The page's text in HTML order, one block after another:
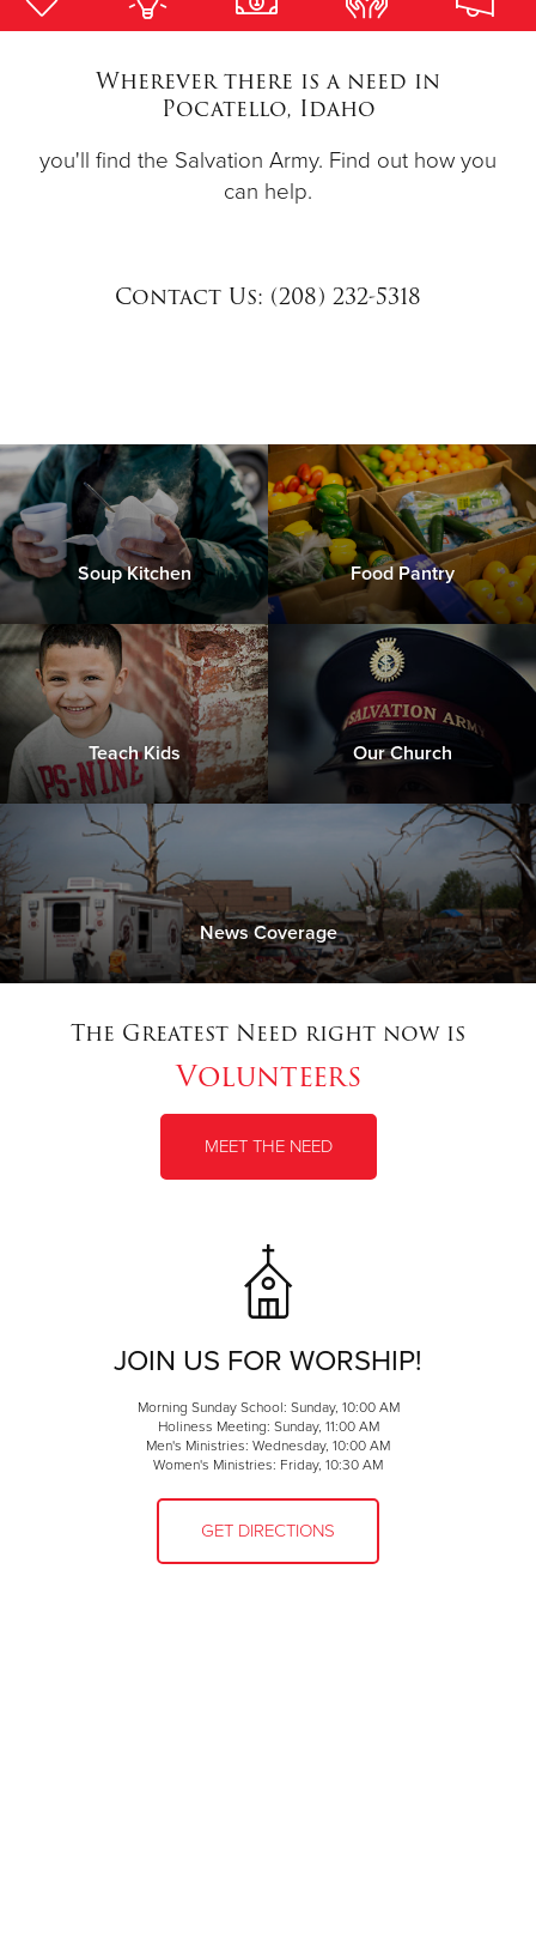
Wherever there is a need in
Pocatello, Idaho
you'll find the Salvation Army. Find out how you
can help.
Contact Us: (208) 232-5318
Soup Kitchen Food Pantry
Teach Kids Our Church
News Coverage
The Greatest Need right now is
Volunteers
MEET THE NEED
JOIN US FOR WORSHIP!
Morning Sunday School: Sunday, 10:00 AM
Holiness Meeting: Sunday, 11:00 AM
Men's Ministries: Wednesday, 10:00 AM
Women's Ministries: Friday, 10:30 AM
GET DIRECTIONS